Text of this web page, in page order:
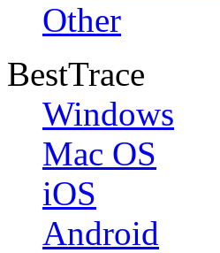
Other
BestTrace
Windows
Mac OS
iOS
Android